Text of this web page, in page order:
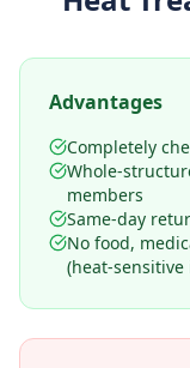
Advantages
Completely
Whole-
members
Same-day
No food,
(heat-sensitive